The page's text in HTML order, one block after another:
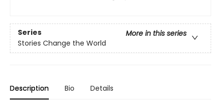
Series
More in this series
Stories Change the World
Description Bio Details